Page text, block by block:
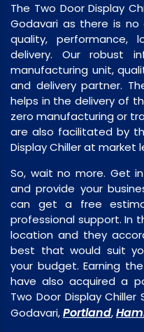
The Two Door Display
Godavari as there is
quality, performance,
delivery. Our robust
manufacturing unit,
and delivery partner.
helps in the delivery of
zero manufacturing or
are also facilitated by
Display Chiller at market
So, wait no more. Get
and provide your
can get a free
professional support. In
location and they
best that would suit
your budget. Earning
have also acquired a
Two Door Display Chiller
Godavari,Portland,